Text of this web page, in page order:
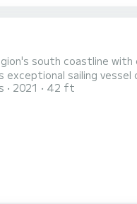
south coastline with
sailing
2021 42 ft